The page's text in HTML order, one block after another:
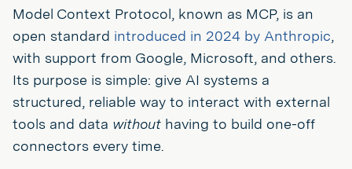
Model Context Protocol, known as MCP, is an
open standard introduced in 2024 by Anthropic,
with support from Google, Microsoft, and others.
Its purpose is simple: give AI systems a
structured, reliable way to interact with external
tools and data without having to build one-off
connectors every time.